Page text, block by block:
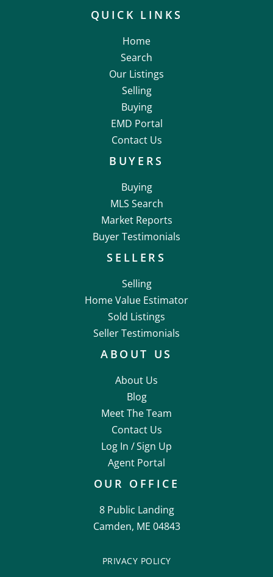
QUICK LINKS
Home
Search
Our Listings
Selling
Buying
EMD Portal
Contact Us
BUYERS
Buying
MLS Search
Market Reports
Buyer Testimonials
SELLERS
Selling
Home Value Estimator
Sold Listings
Seller Testimonials
ABOUT US
About Us
Blog
Meet The Team
Contact Us
Log In /Sign Up
Agent Portal
OUR OFFICE
8 Public Landing
Camden, ME 04843
PRIVACY POLICY